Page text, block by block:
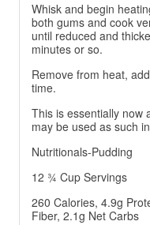
Whisk and begin
both gums and cook
until reduced and
minutes or so.
Remove from heat,
time.
This is essentially now
may be used as such
Nutritionals-Pudding
12 ¾ Cup Servings
260 Calories, 4.9g
Fiber, 2.1g Net Carbs